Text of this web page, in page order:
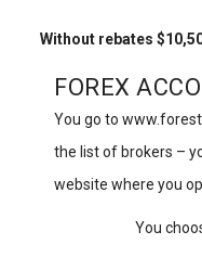
Without rebates
FOREX
You go to
the list of brokers –
website where you
You